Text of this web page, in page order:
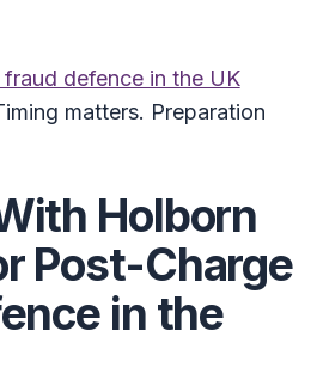
defence in the UK
matters. Preparation
Holborn
Post-Charge
in the